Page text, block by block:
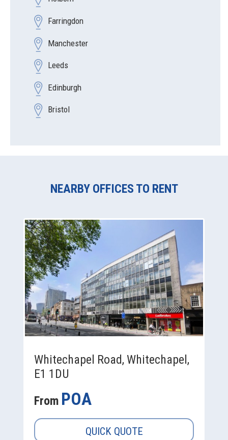
Farringdon
Manchester
Leeds
Edinburgh
Bristol
NEARBY OFFICES TO RENT
Whitechapel Road, Whitechapel,
E1 1DU
From POA
QUICK QUOTE